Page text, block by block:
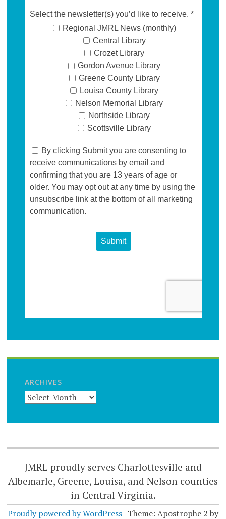
ARCHIVES
JMRL proudly serves Charlottesville and
Albemarle, Greene, Louisa, and Nelson counties
in Central Virginia.
Proudly powered by WordPress | Theme: Apostrophe 2 by